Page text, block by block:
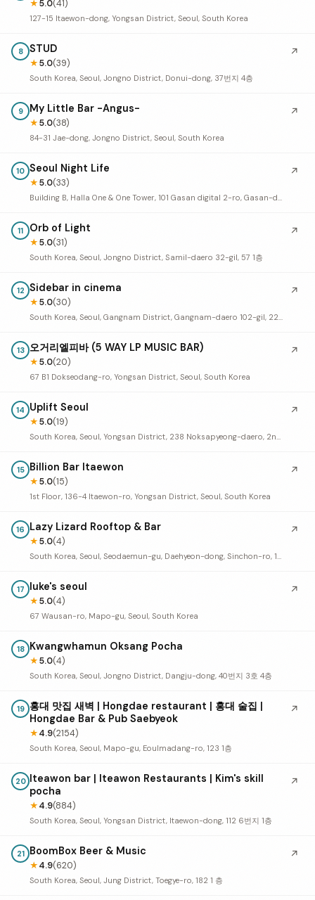
★5.0(41)
127-15 Itaewon-dong, Yongsan District, Seoul, South Korea
8 STUD
★5.0(39)
South Korea, Seoul, Jongno District, Donui-dong, 37번지 4층
↗
9 My Little Bar -Angus-
★5.0(38)
84-31 Jae-dong, Jongno District, Seoul, South Korea
↗
10 Seoul Night Life
★5.0(33)
Building B, Halla One & One Tower, 101 Gasan digital 2-ro, Gasan-dong, Geumcheon District, Seoul, South Korea
↗
11 Orb of Light
★5.0(31)
South Korea, Seoul, Jongno District, Samil-daero 32-gil, 57 1층
↗
12 Sidebar in cinema
★5.0(30)
South Korea, Seoul, Gangnam District, Gangnam-daero 102-gil, 22 4층
↗
13 오거리엘피바 (5 WAY LP MUSIC BAR)
★5.0(20)
67 B1 Dokseodang-ro, Yongsan District, Seoul, South Korea
↗
14 Uplift Seoul
★5.0(19)
South Korea, Seoul, Yongsan District, 238 Noksapyeong-daero, 2nd Floor
↗
15 Billion Bar Itaewon
★5.0(15)
1st Floor, 136-4 Itaewon-ro, Yongsan District, Seoul, South Korea
↗
16 Lazy Lizard Rooftop & Bar
★5.0(4)
South Korea, Seoul, Seodaemun-gu, Daehyeon-dong, Sinchon-ro, 141 위고인 빌딩 9층
↗
17 luke's seoul
★5.0(4)
67 Wausan-ro, Mapo-gu, Seoul, South Korea
↗
18 Kwangwhamun Oksang Pocha
★5.0(4)
South Korea, Seoul, Jongno District, Dangju-dong, 40번지 3호 4층
19
홍대 맛집 새벽 | Hongdae restaurant | 홍대 술집 |
Hongdae Bar & Pub Saebyeok
★4.9(2154)
South Korea, Seoul, Mapo-gu, Eoulmadang-ro, 123 1층
↗
20 Iteawon bar | Iteawon Restaurants | Kim's skill
pocha
★4.9(884)
South Korea, Seoul, Yongsan District, Itaewon-dong, 112 6번지 1층
↗
21 BoomBox Beer & Music
★4.9(620)
South Korea, Seoul, Jung District, Toegye-ro, 182 1 층
↗